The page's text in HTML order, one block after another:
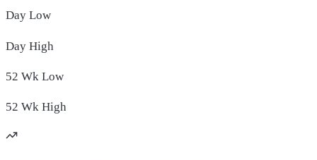
Day Low
Day High
52 Wk Low
52 Wk High